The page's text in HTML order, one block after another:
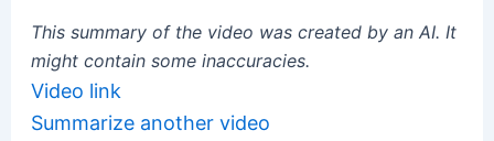
This summary of the video was created by an AI. It
might contain some inaccuracies.
Video link
Summarize another video